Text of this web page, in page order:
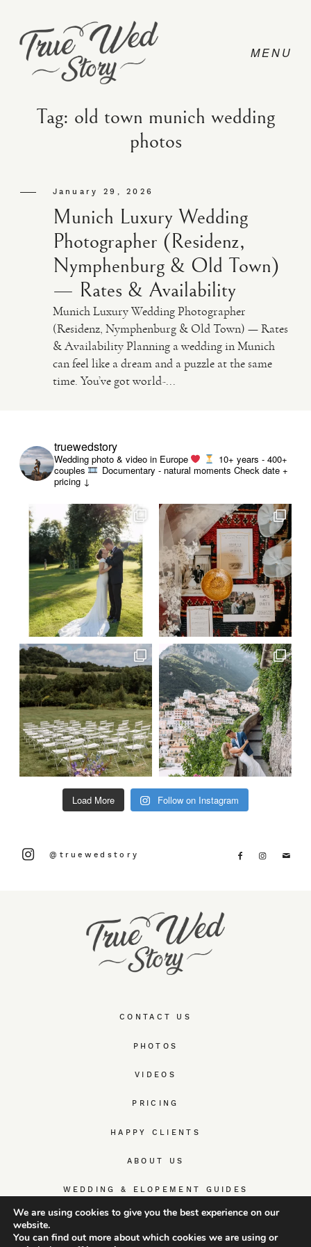
PRICING
VIDEO
HAPPY CLIENTS
Tag: old town munich wedding
photos
January 29, 2026
Munich Luxury Wedding
Photographer (Residenz,
Nymphenburg & Old Town)
— Rates & Availability
Munich Luxury Wedding Photographer
(Residenz, Nymphenburg & Old Town) — Rates
& Availability Planning a wedding in Munich
can feel like a dream and a puzzle at the same
time. You’ve got world-...
CONTACT US
PHOTOS
VIDEOS
PRICING
HAPPY CLIENTS
ABOUT US
WEDDING & ELOPEMENT GUIDES
truewedstory
Wedding photo & video in Europe
10+ years - 400+
couples
Documentary - natural moments Check date +
pricing ↓
Load More Follow on Instagram
@truewedstory
We are using cookies to give you the best experience on our
website.
You can find out more about which cookies we are using or